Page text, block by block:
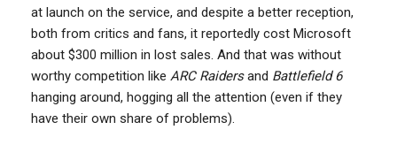
at launch on the service, and despite a better reception,
both from critics and fans, it reportedly cost Microsoft
about $300 million in lost sales. And that was without
worthy competition like ARC Raidersand Battlefield 6
hanging around, hogging all the attention (even if they
have their own share of problems).